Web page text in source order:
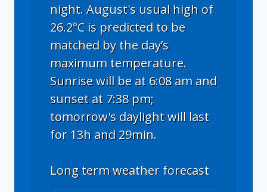
night. August's usual high of
26.2°C is predicted to be
matched by the day’s
maximum temperature.
Sunrise will be at 6:08 am and
sunset at 7:38 pm;
tomorrow's daylight will last
for 13h and 29min.
Long term weather forecast